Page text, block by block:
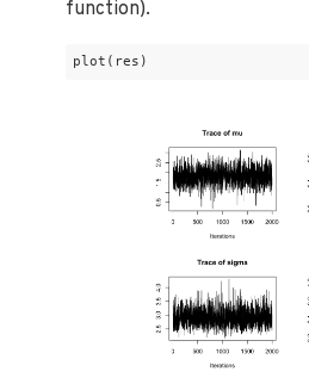
function).
plot(res)